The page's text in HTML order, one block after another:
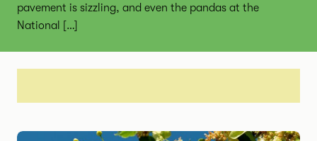
pavement is sizzling, and even the pandas at the
National […]